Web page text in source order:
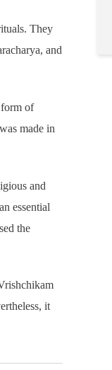
They
and
form of
made in
and
essential
the
it